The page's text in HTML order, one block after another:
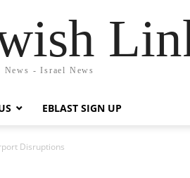
News - Israel News
EBLAST SIGN UP
Disruptions